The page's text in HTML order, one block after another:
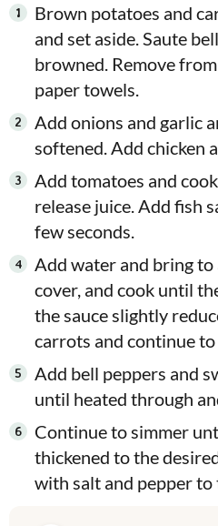
Brown potatoes and
and set aside. Saute
browned. Remove
paper towels.
Add onions and garlic
softened. Add chicken
Add tomatoes and
release juice. Add fish
few seconds.
Add water and bring to
cover, and cook until
the sauce slightly
carrots and continue
Add bell peppers and
until heated through
Continue to simmer
thickened to the
with salt and pepper to